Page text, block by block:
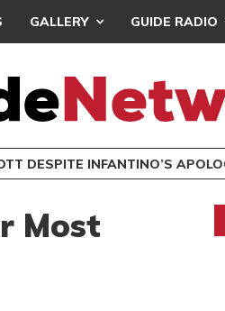
GALLERY GUIDE RADIO
DESPITE INFANTINO’S
Most